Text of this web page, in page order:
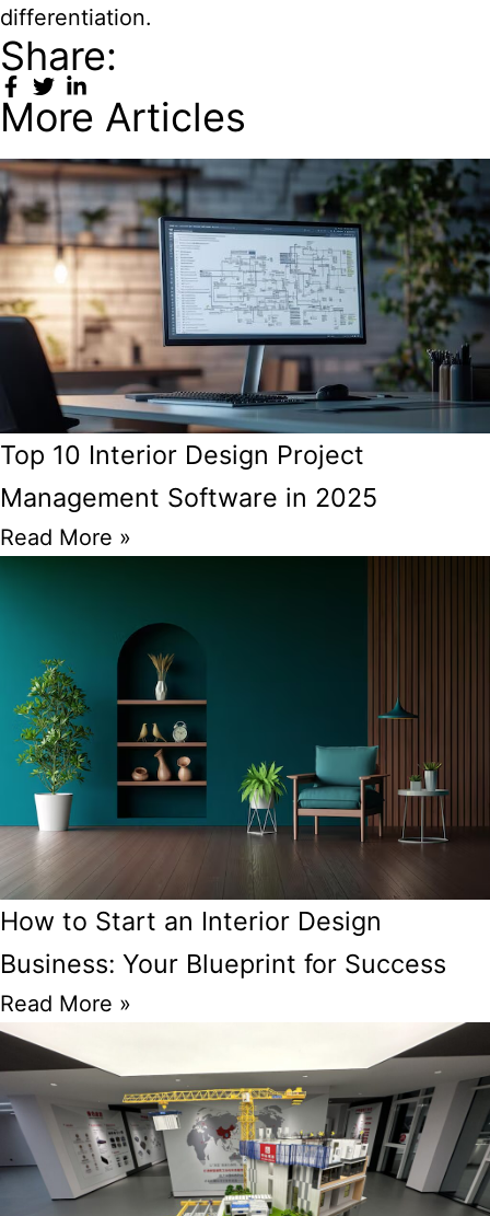
differentiation.
Share:
More Articles
Top 10 Interior Design Project
Management Software in 2025
Read More »
How to Start an Interior Design
Business: Your Blueprint for Success
Read More »